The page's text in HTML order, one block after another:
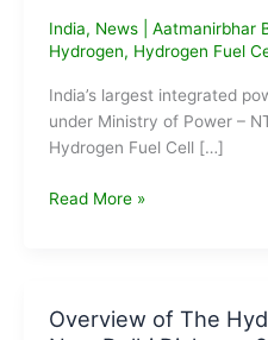
India, News| Aatmanirbhar
Hydrogen, Hydrogen Fuel
India’s largest integrated
under Ministry of Power –
Hydrogen Fuel Cell […]
NTPC
Fuel
Read More »
Overview of The